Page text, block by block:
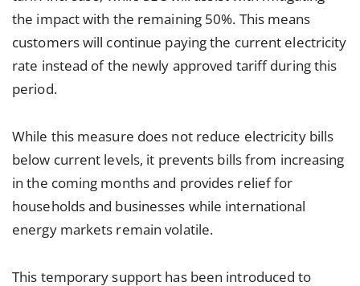
the impact with the remaining 50%. This means
customers will continue paying the current electricity
rate instead of the newly approved tariff during this
period.
While this measure does not reduce electricity bills
below current levels, it prevents bills from increasing
in the coming months and provides relief for
households and businesses while international
energy markets remain volatile.
This temporary support has been introduced to